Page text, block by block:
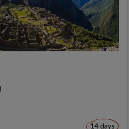
14 days